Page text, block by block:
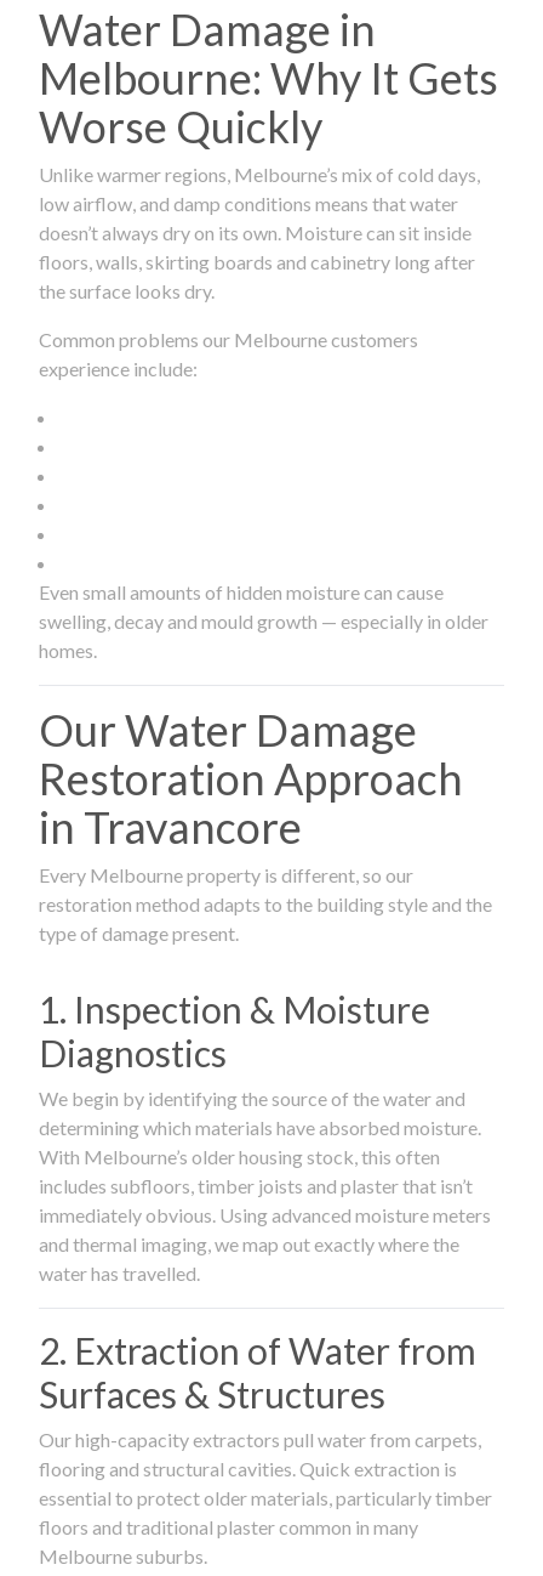
Water Damage in
Melbourne: Why It Gets
Worse Quickly
Unlike warmer regions, Melbourne’s mix of cold days,
low airflow, and damp conditions means that water
doesn’t always dry on its own. Moisture can sit inside
floors, walls, skirting boards and cabinetry long after
the surface looks dry.
Common problems our Melbourne customers
experience include:
Even small amounts of hidden moisture can cause
swelling, decay and mould growth — especially in older
homes.
Our Water Damage
Restoration Approach
in Travancore
Every Melbourne property is different, so our
restoration method adapts to the building style and the
type of damage present.
1. Inspection & Moisture
Diagnostics
We begin by identifying the source of the water and
determining which materials have absorbed moisture.
With Melbourne’s older housing stock, this often
includes subfloors, timber joists and plaster that isn’t
immediately obvious. Using advanced moisture meters
and thermal imaging, we map out exactly where the
water has travelled.
2. Extraction of Water from
Surfaces & Structures
Our high-capacity extractors pull water from carpets,
flooring and structural cavities. Quick extraction is
essential to protect older materials, particularly timber
floors and traditional plaster common in many
Melbourne suburbs.